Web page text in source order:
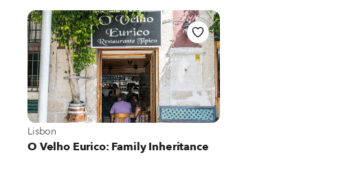
View more about Lisbon
Lisbon
O Velho Eurico: Family Inheritance